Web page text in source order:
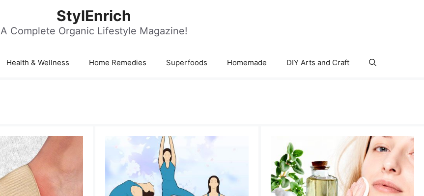
StylEnrich
A Complete Organic Lifestyle Magazine!
Health & Wellness Home Remedies Superfoods Homemade DIY Arts and Craft